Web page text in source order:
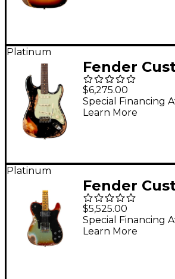
Platinum
Fender
1963
Super
Electric
over 3-
$6,275.00
Special Financing
Learn More
Platinum
Fender
Limited-
Electric
Custom
$5,525.00
Special Financing
Learn More